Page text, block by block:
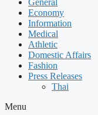
General
Economy
Information
Medical
Athletic
Domestic Affairs
Fashion
Press Releases
Thai
Menu